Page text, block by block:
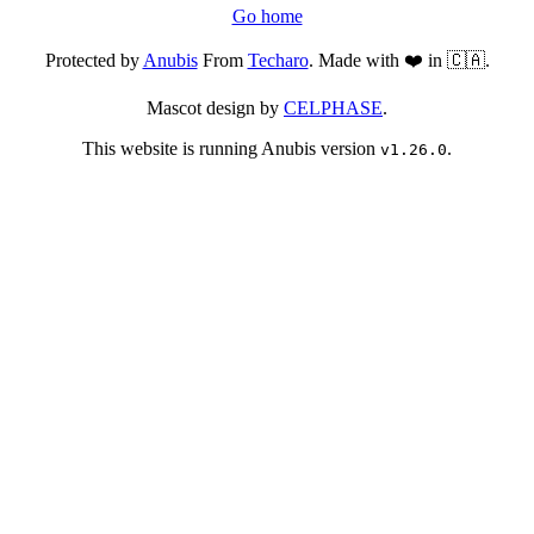
Go home
Protected byAnubisFrom Techaro. Made with ❤️ in 🇨🇦.
Mascot design by CELPHASE.
This website is running Anubis version v1.26.0.